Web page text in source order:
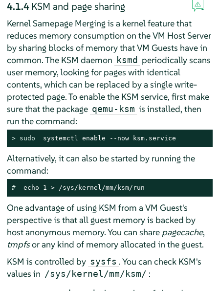
4.1.4KSM and page sharing
Kernel Samepage Merging is a kernel feature that
reduces memory consumption on the VM Host Server
by sharing blocks of memory that VM Guests have in
common. The KSM daemon ksmd periodically scans
user memory, looking for pages with identical
contents, which can be replaced by a single write-
protected page. To enable the KSM service, first make
sure that the package qemu-ksm is installed, then
run the command:
> sudo
  systemctl enable --now ksm.service
Alternatively, it can also be started by running the
command:
# echo 1 > /sys/kernel/mm/ksm/run
One advantage of using KSM from a VM Guest's
perspective is that all guest memory is backed by
host anonymous memory. You can share pagecache,
tmpfsor any kind of memory allocated in the guest.
KSM is controlled by sysfs . You can check KSM's
values in /sys/kernel/mm/ksm/ :